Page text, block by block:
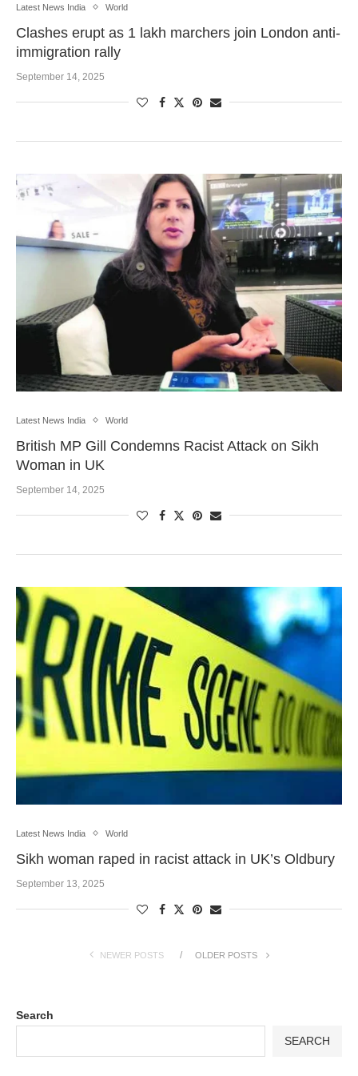
Latest News India World
Clashes erupt as 1 lakh marchers join London anti-
immigration rally
September 14, 2025
Latest News India World
British MP Gill Condemns Racist Attack on Sikh
Woman in UK
September 14, 2025
Latest News India World
Sikh woman raped in racist attack in UK’s Oldbury
September 13, 2025
NEWER POSTS OLDER POSTS
Search
SEARCH